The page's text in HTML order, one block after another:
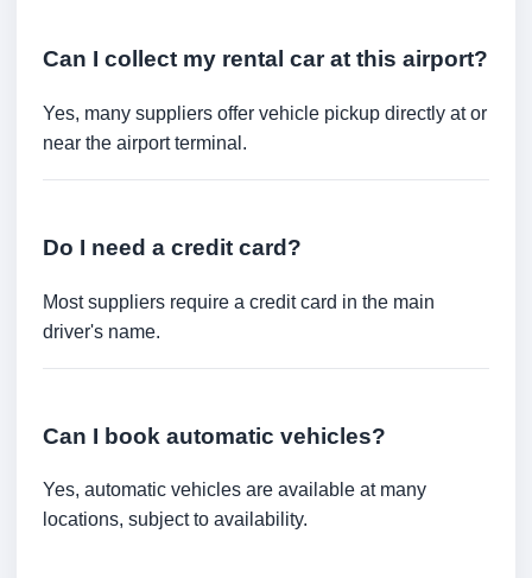
Can I collect my rental car at this airport?
Yes, many suppliers offer vehicle pickup directly at or
near the airport terminal.
Do I need a credit card?
Most suppliers require a credit card in the main
driver's name.
Can I book automatic vehicles?
Yes, automatic vehicles are available at many
locations, subject to availability.